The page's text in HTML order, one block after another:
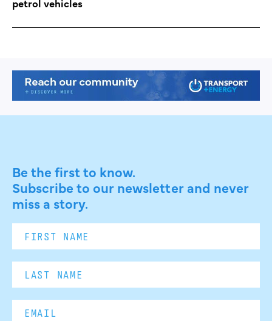
Be the first to know.
Subscribe to our newsletter and never
miss a story.